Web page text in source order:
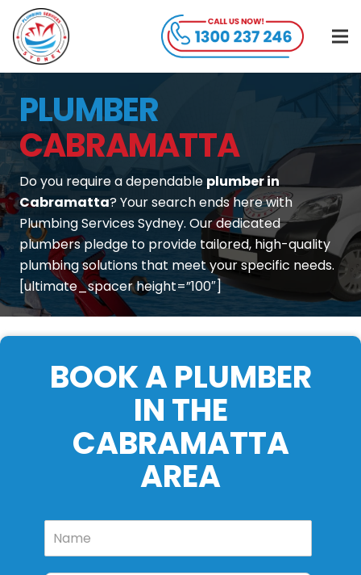
PLUMBER
CABRAMATTA
Do you require a dependable plumber in
Cabramatta? Your search ends here with
Plumbing Services Sydney. Our dedicated
plumbers pledge to provide tailored, high-quality
plumbing solutions that meet your specific needs.
[ultimate_spacer height=”100″]
BOOK A PLUMBER
IN THE
CABRAMATTA
AREA